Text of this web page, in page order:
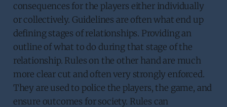
consequences for the players either individually
or collectively. Guidelines are often what end up
defining stages of relationships. Providing an
outline of what to do during that stage of the
relationship. Rules on the other hand are much
more clear cut and often very strongly enforced.
They are used to police the players, the game, and
ensure outcomes for society. Rules can